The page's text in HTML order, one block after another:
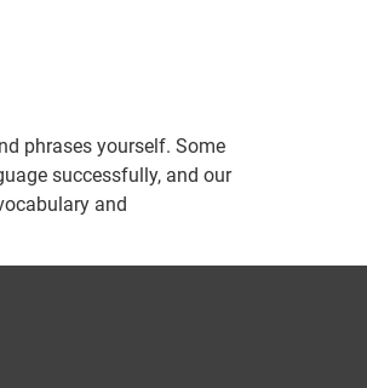
phrases yourself. Some
successfully, and our
and